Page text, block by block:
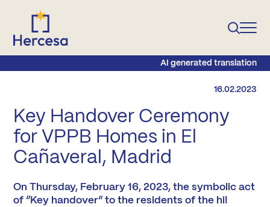
AI generated translation
16.02.2023
Key Handover Ceremony
for VPPB Homes in El
Cañaveral, Madrid
On Thursday, February 16, 2023, the symbolic act
of “Key handover” to the residents of the hi!